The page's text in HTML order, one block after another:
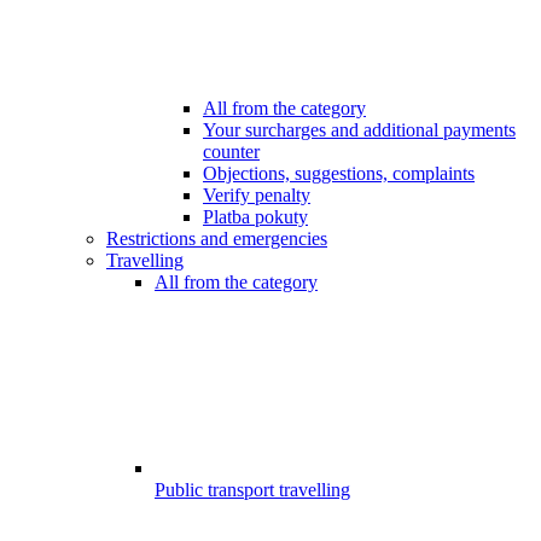
All from the category
Your surcharges and additional payments
counter
Objections, suggestions, complaints
Verify penalty
Platba pokuty
Restrictions and emergencies
Travelling
All from the category
Public transport travelling